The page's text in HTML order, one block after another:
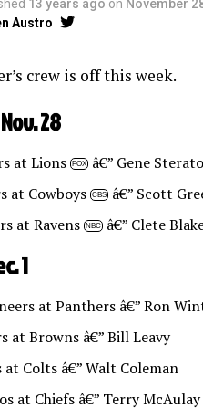
13 years ago on November
Austro
crew is off this week.
28
at Lions FOX
â€” Gene
at Cowboys
CBS
â€” Scott
at Ravens
NBC â€” Clete
1
at Panthers â€” Ron
at Browns â€” Bill Leavy
Colts â€” Walt Coleman
at Chiefs â€” Terry McAulay